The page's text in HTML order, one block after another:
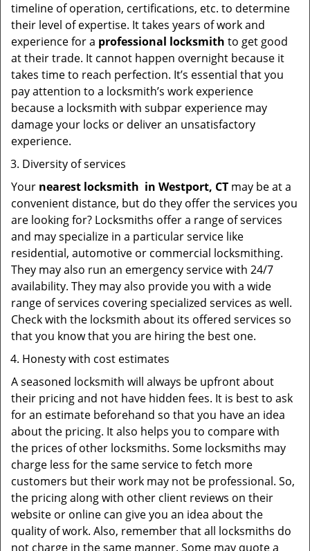
timeline of operation, certifications, etc. to determine
their level of expertise. It takes years of work and
experience for a professional locksmith to get good
at their trade. It cannot happen overnight because it
takes time to reach perfection. It’s essential that you
pay attention to a locksmith’s work experience
because a locksmith with subpar experience may
damage your locks or deliver an unsatisfactory
experience.
Diversity of services
Your nearest locksmith in Westport, CT may be at a
convenient distance, but do they offer the services you
are looking for? Locksmiths offer a range of services
and may specialize in a particular service like
residential, automotive or commercial locksmithing.
They may also run an emergency service with 24/7
availability. They may also provide you with a wide
range of services covering specialized services as well.
Check with the locksmith about its offered services so
that you know that you are hiring the best one.
Honesty with cost estimates
A seasoned locksmith will always be upfront about
their pricing and not have hidden fees. It is best to ask
for an estimate beforehand so that you have an idea
about the pricing. It also helps you to compare with
the prices of other locksmiths. Some locksmiths may
charge less for the same service to fetch more
customers but their work may not be professional. So,
the pricing along with other client reviews on their
website or online can give you an idea about the
quality of work. Also, remember that all locksmiths do
not charge in the same manner. Some may quote a